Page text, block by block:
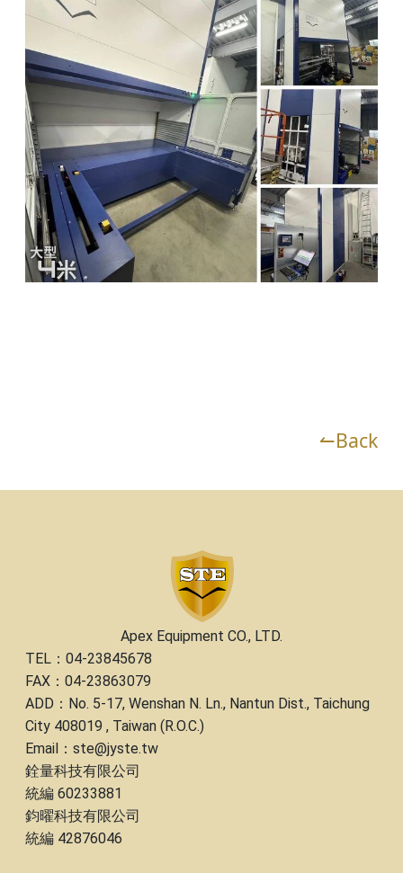
↼Back
Apex Equipment CO., LTD.
TEL：04-23845678
FAX：04-23863079
ADD：No. 5-17, Wenshan N. Ln., Nantun Dist., Taichung
City 408019 , Taiwan (R.O.C.)
Email：ste@jyste.tw
銓量科技有限公司
統編 60233881
鈞曜科技有限公司
統編 42876046